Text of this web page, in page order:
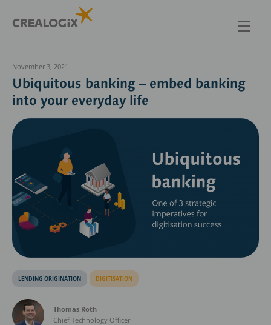
November 3, 2021
Ubiquitous banking – embed banking
into your everyday life
LENDING ORIGINATION DIGITISATION
Thomas Roth
Chief Technology Officer